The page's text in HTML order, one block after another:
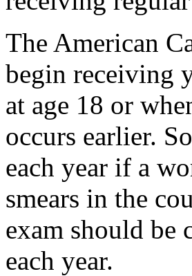
The American
begin receiving
at age 18 or
occurs earlier.
each year if a
smears in the
exam should be
each year.